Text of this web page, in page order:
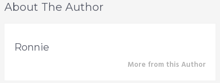
About The Author
Ronnie
More from this Author